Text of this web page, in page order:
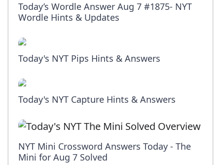
Today’s Wordle Answer Aug 7 #1875- NYT
Wordle Hints & Updates
Today's NYT Pips Hints & Answers
Today's NYT Capture Hints & Answers
NYT Mini Crossword Answers Today - The
Mini for Aug 7 Solved